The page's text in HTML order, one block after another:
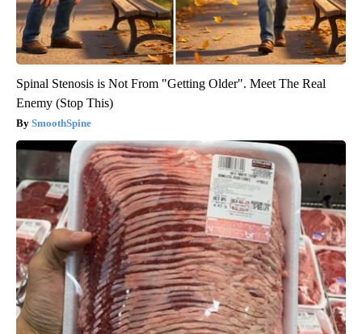
Spinal Stenosis is Not From "Getting Older". Meet The Real
Enemy (Stop This)
SmoothSpine